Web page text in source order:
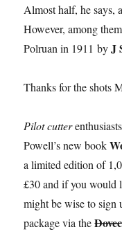
Almost half, he says,
However, among
Polruan in 1911 byJ
Thanks for the shots
Pilot cutter
Powell’s new book
a limited edition of
£30 and if you would
might be wise to sign
package via the